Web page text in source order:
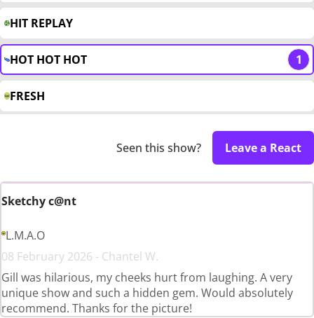
HIT REPLAY
HOT HOT HOT 1
FRESH
Seen this show? Leave a React
Sketchy c@nt
L.M.A.O
08 February 2026 - Chantel W.
Gill was hilarious, my cheeks hurt from laughing. A very
unique show and such a hidden gem. Would absolutely
recommend. Thanks for the picture!